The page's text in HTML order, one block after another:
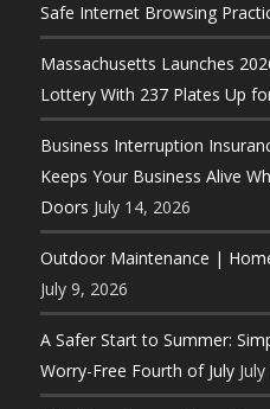
Safe Internet Browsing
Massachusetts Launches
Lottery With 237 Plates Up
Business Interruption
Keeps Your Business Alive
Doors July 14, 2026
Outdoor Maintenance |
July 9, 2026
A Safer Start to Summer:
Worry-Free Fourth of July